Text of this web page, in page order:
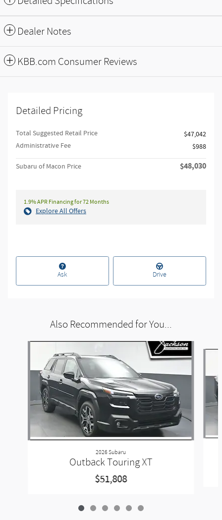
Dealer Notes
KBB.com Consumer Reviews
Detailed Pricing
Total Suggested Retail Price
$47,042
Administrative Fee
$988
Subaru of Macon Price $48,030
1.9% APR Financing for 72 Months
Explore All Offers
Ask Drive
Also Recommended for You...
2026 Subaru
Outback Touring XT
$51,808